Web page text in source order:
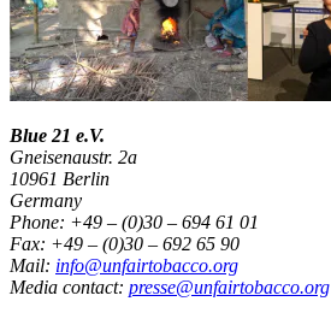
Blue 21 e.V.
Gneisenaustr. 2a
10961 Berlin
Germany
Phone: +49 – (0)30 – 694 61 01
Fax: +49 – (0)30 – 692 65 90
Mail: info@unfairtobacco.org
Media contact: presse@unfairtobacco.org